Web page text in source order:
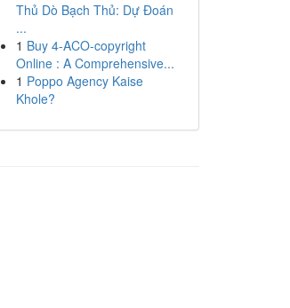
Thủ Dò Bạch Thủ: Dự Đoán
...
1 Buy 4-ACO-copyright
Online : A Comprehensive...
1 Poppo Agency Kaise
Khole?